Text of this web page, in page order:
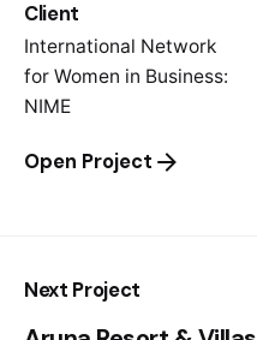
Client
International Network
for Women in Business:
NIME
Open Project
Next Project